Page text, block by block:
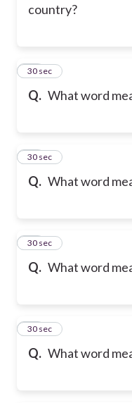
country?
Q. What word
14
30 sec
Q. What word
15
30 sec
Q. What word
16
30 sec
Q. What word
17
30 sec